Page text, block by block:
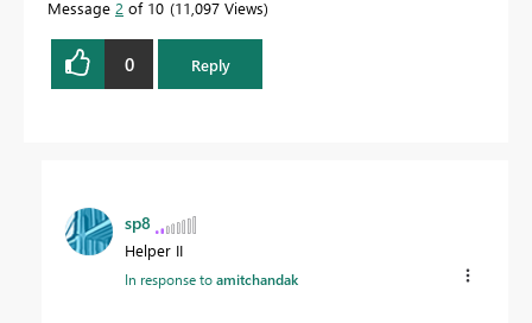
Message 2 of 10 11,097 Views
0 Reply
sp8
Helper II
In response toamitchandak